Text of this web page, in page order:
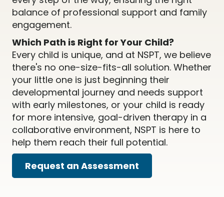
balance of professional support and family
engagement.
Which Path is Right for Your Child?
Every child is unique, and at NSPT, we believe
there's no one-size-fits-all solution. Whether
your little one is just beginning their
developmental journey and needs support
with early milestones, or your child is ready
for more intensive, goal-driven therapy in a
collaborative environment, NSPT is here to
help them reach their full potential.
Request an Assessment